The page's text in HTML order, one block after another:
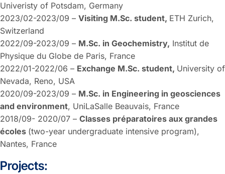
Univeristy of Potsdam, Germany
2023/02-2023/09 – Visiting M.Sc. student, ETH Zurich,
Switzerland
2022/09-2023/09 – M.Sc. in Geochemistry, Institut de
Physique du Globe de Paris, France
2022/01-2022/06 – Exchange M.Sc. student, University of
Nevada, Reno, USA
2020/09-2023/09 – M.Sc. in Engineering in geosciences
and environment, UniLaSalle Beauvais, France
2018/09- 2020/07 – Classes préparatoires aux grandes
écoles (two-year undergraduate intensive program),
Nantes, France
Projects: